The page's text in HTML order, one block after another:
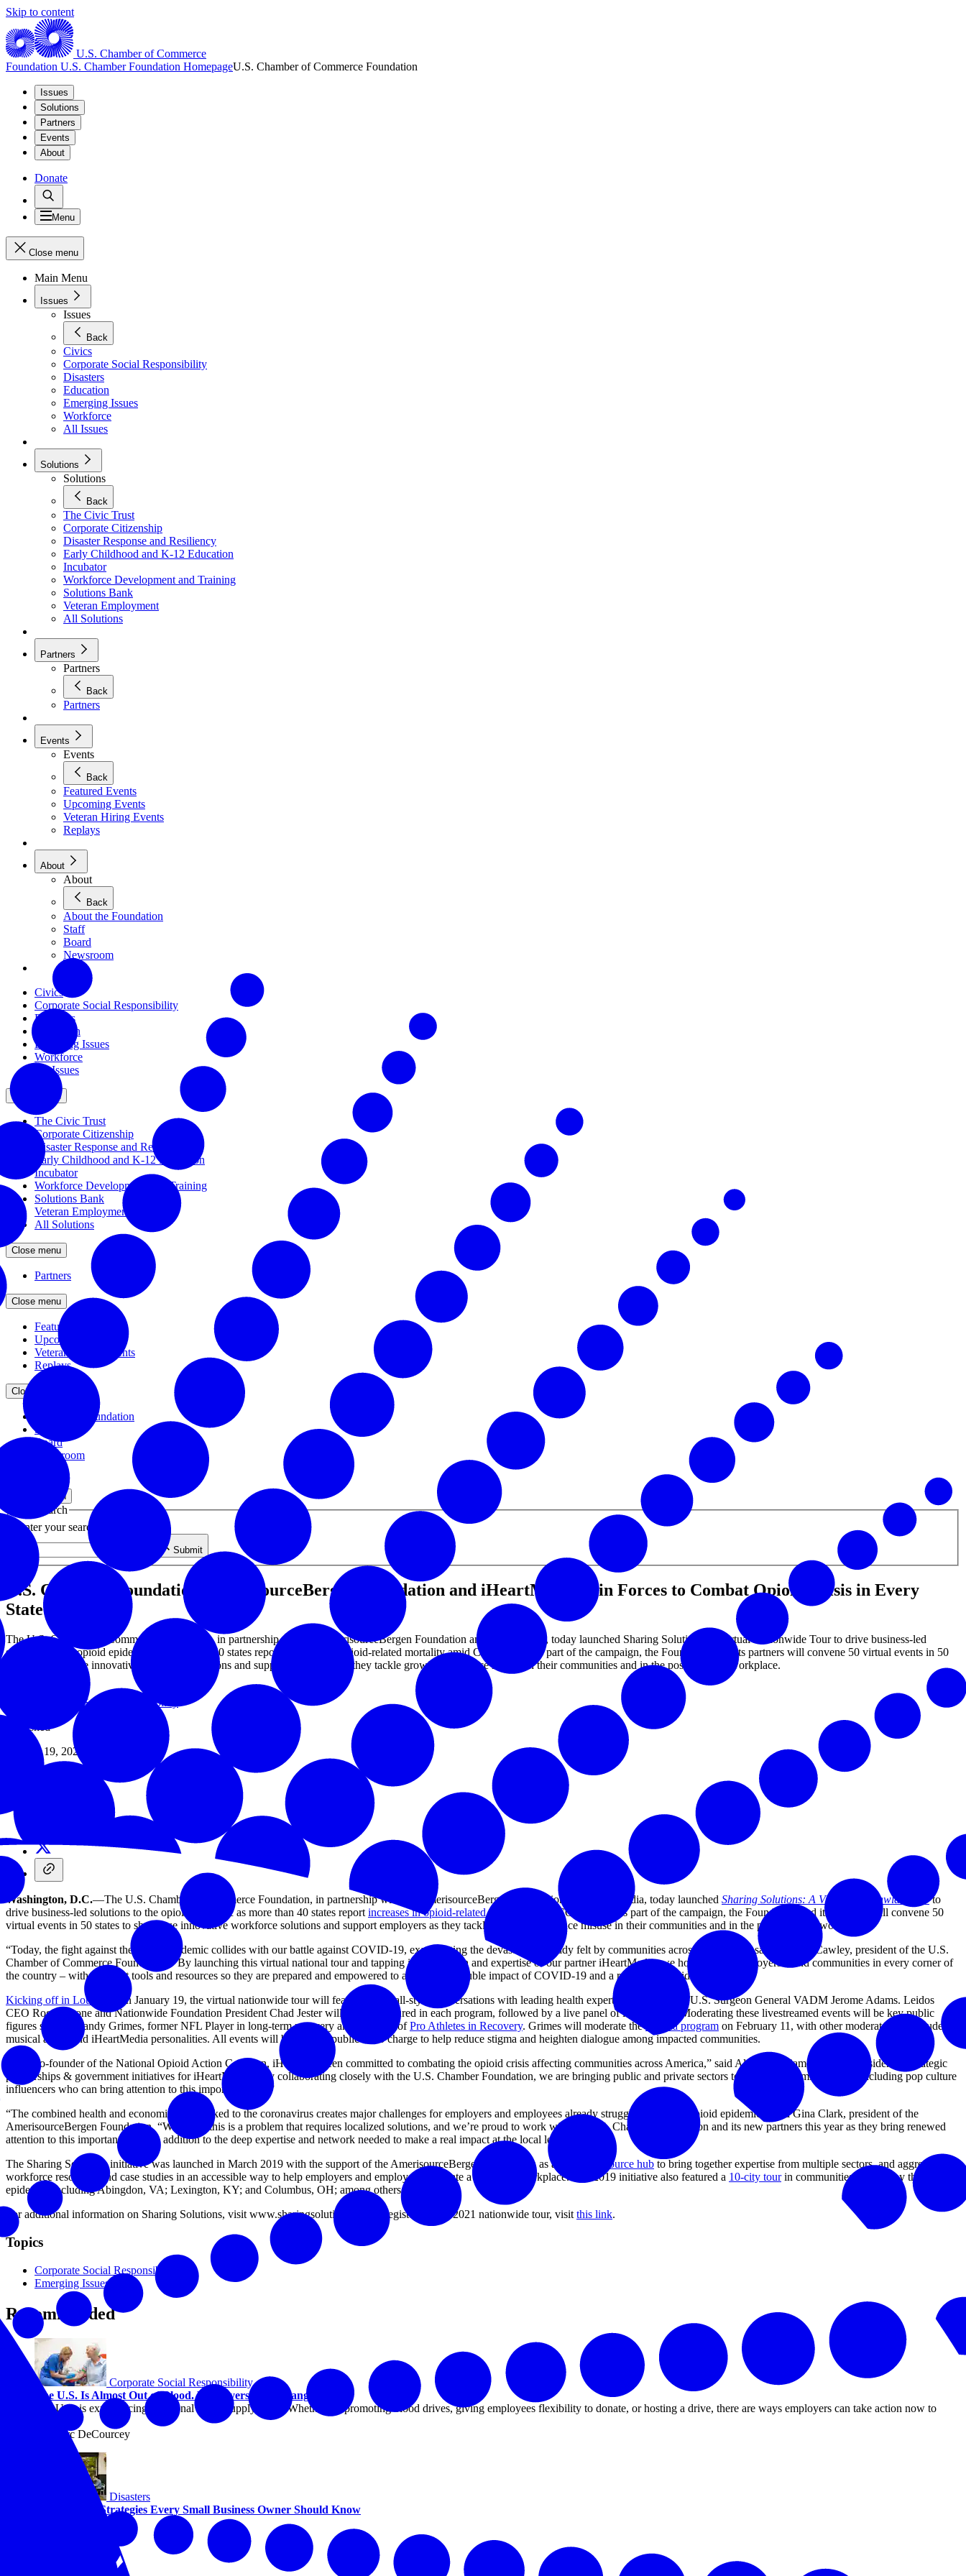
Skip to content
U.S. Chamber of Commerce
Foundation U.S. Chamber Foundation HomepageU.S. Chamber of Commerce Foundation
Issues
Solutions
Partners
Events
About
Donate
Menu
Close menu
Main Menu
Issues
Issues
Back
Civics
Corporate Social Responsibility
Disasters
Education
Emerging Issues
Workforce
All Issues
Solutions
Solutions
Back
The Civic Trust
Corporate Citizenship
Disaster Response and Resiliency
Early Childhood and K-12 Education
Incubator
Workforce Development and Training
Solutions Bank
Veteran Employment
All Solutions
Partners
Partners
Back
Partners
Events
Events
Back
Featured Events
Upcoming Events
Veteran Hiring Events
Replays
About
About
Back
About the Foundation
Staff
Board
Newsroom
Civics
Corporate Social Responsibility
Disasters
Education
Emerging Issues
Workforce
All Issues
Close menu
The Civic Trust
Corporate Citizenship
Disaster Response and Resiliency
Early Childhood and K-12 Education
Incubator
Workforce Development and Training
Solutions Bank
Veteran Employment
All Solutions
Close menu
Partners
Close menu
Featured Events
Upcoming Events
Veteran Hiring Events
Replays
Close menu
About the Foundation
Staff
Board
Newsroom
Close search
Site search
Enter your search query
Submit
U.S. Chamber Foundation, AmerisourceBergen Foundation and iHeartMedia Join Forces to Combat Opioid Crisis in Every
State
The U.S. Chamber of Commerce Foundation, in partnership with the AmerisourceBergen Foundation and iHeartMedia, today launched Sharing Solutions: A Virtual Nationwide Tour to drive business-led
solutions to the opioid epidemic as more than 40 states report increases in opioid-related mortality amid COVID-19. As part of the campaign, the Foundation and its partners will convene 50 virtual events in 50
states to showcase innovative workforce solutions and support employers as they tackle growing substance misuse in their communities and in the post-COVID workplace.
Corporate Social Responsibility
Published
January 19, 2021
Washington, D.C.—The U.S. Chamber of Commerce Foundation, in partnership with the AmerisourceBergen Foundation and iHeartMedia, today launched Sharing Solutions: A Virtual Nationwide Tourto
drive business-led solutions to the opioid epidemic as more than 40 states reportincreases in opioid-related mortality
amid COVID-19. As part of the campaign, the Foundation and its partners will convene 50
virtual events in 50 states to showcase innovative workforce solutions and support employers as they tackle growing substance misuse in their communities and in the post-COVID workplace.
“Today, the fight against the opioid epidemic collides with our battle against COVID-19, exacerbating the devastation already felt by communities across the nation,” said Carolyn Cawley, president of the U.S.
Chamber of Commerce Foundation. “By launching this virtual national tour and tapping into the reach and expertise of our partner iHeartMedia, we hope to arm employers – and communities in every corner of
the country – with the right tools and resources so they are prepared and empowered to address the double impact of COVID-19 and a resurgent opioid crisis.”
Kicking off in Louisiana
on January 19, the virtual nationwide tour will feature townhall-style conversations with leading health experts including 20th U.S. Surgeon General VADM Jerome Adams. Leidos
CEO Roger Krone and Nationwide Foundation President Chad Jester will also be featured in each program, followed by a live panel of local guests. Moderating these livestreamed events will be key public
figures such as Randy Grimes, former NFL Player in long-term recovery and Founder ofPro Athletes in Recovery. Grimes will moderate the Florida program on February 11, with other moderators to include
musical artists and iHeartMedia personalities. All events will be open to public at no charge to help reduce stigma and heighten dialogue among impacted communities.
“As a co-founder of the National Opioid Action Coalition, iHeart has been committed to combating the opioid crisis affecting communities across America,” said Alexandra Cameron, vice president of strategic
partnerships & government initiatives for iHeartMedia. “By collaborating closely with the U.S. Chamber Foundation, we are bringing public and private sectors together in this mission, and including pop culture
influencers who can bring attention to this important issue.”
“The combined health and economic crisis linked to the coronavirus creates major challenges for employers and employees already struggling with the opioid epidemic,” said Gina Clark, president of the
AmerisourceBergen Foundation. “We know this is a problem that requires localized solutions, and we’re proud to work with the U.S. Chamber Foundation and its new partners this year as they bring renewed
attention to this important issue, in addition to the deep expertise and network needed to make a real impact at the local level.”
The Sharing Solutions initiative was launched in March 2019 with the support of the AmerisourceBergen Foundation as an
online resource hub to bring together expertise from multiple sectors, and aggregate
workforce resources and case studies in an accessible way to help employers and employees cultivate a drug-free workplace. The 2019 initiative also featured a 10-city tourin communities hard hit by the
epidemic, including Abingdon, VA; Lexington, KY; and Columbus, OH; among others.
For additional information on Sharing Solutions, visit www.sharingsolutions.us. To register for the 2021 nationwide tour, visitthis link.
Topics
Corporate Social Responsibility
Emerging Issues
Recommended
Corporate Social Responsibility
The U.S. Is Almost Out of Blood. Employers Can Change That.
The U.S. is experiencing a national blood supply crisis. Whether it's promoting blood drives, giving employees flexibility to donate, or hosting a drive, there are ways employers can take action now to
By Marc DeCourcey
Disasters
Two Growth Strategies Every Small Business Owner Should Know